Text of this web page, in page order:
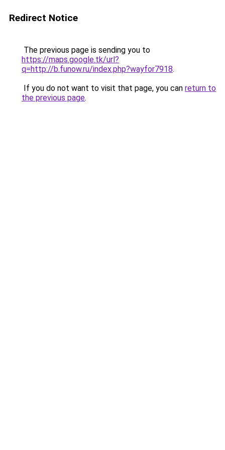
Redirect Notice
The previous page is sending you to
https://maps.google.tk/url?
q=http://b.funow.ru/index.php?wayfor7918.
If you do not want to visit that page, you can return to
the previous page.